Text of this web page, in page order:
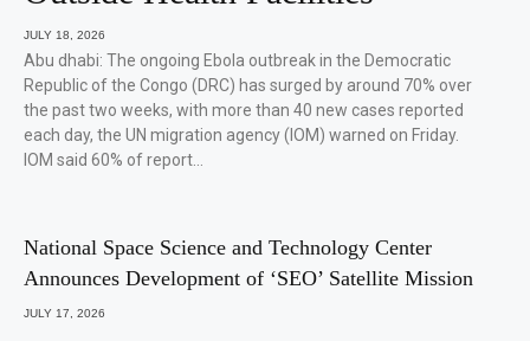
JULY 18, 2026
Abu dhabi: The ongoing Ebola outbreak in the Democratic
Republic of the Congo (DRC) has surged by around 70% over
the past two weeks, with more than 40 new cases reported
each day, the UN migration agency (IOM) warned on Friday.
IOM said 60% of report…
National Space Science and Technology Center
Announces Development of ‘SEO’ Satellite Mission
JULY 17, 2026